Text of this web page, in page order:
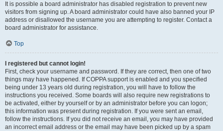
It is possible a board administrator has disabled registration to prevent new
visitors from signing up. A board administrator could have also banned your IP
address or disallowed the username you are attempting to register. Contact a
board administrator for assistance.
Top
I registered but cannot login!
First, check your username and password. If they are correct, then one of two
things may have happened. If COPPA support is enabled and you specified
being under 13 years old during registration, you will have to follow the
instructions you received. Some boards will also require new registrations to
be activated, either by yourself or by an administrator before you can logon;
this information was present during registration. If you were sent an email,
follow the instructions. If you did not receive an email, you may have provided
an incorrect email address or the email may have been picked up by a spam